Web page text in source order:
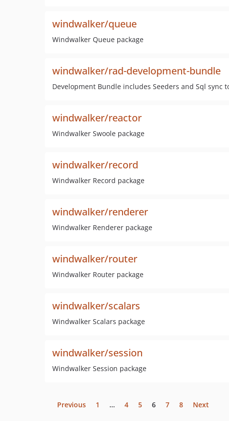
windwalker/queue
Windwalker Queue package
windwalker/rad-development-bundle
Development Bundle includes Seeders and Sql sync
windwalker/reactor
Windwalker Swoole package
windwalker/record
Windwalker Record package
windwalker/renderer
Windwalker Renderer package
windwalker/router
Windwalker Router package
windwalker/scalars
Windwalker Scalars package
windwalker/session
Windwalker Session package
Previous 1 … 4 5 6 7 8 Next